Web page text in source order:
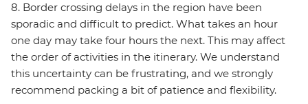
8. Border crossing delays in the region have been
sporadic and difficult to predict. What takes an hour
one day may take four hours the next. This may affect
the order of activities in the itinerary. We understand
this uncertainty can be frustrating, and we strongly
recommend packing a bit of patience and flexibility.